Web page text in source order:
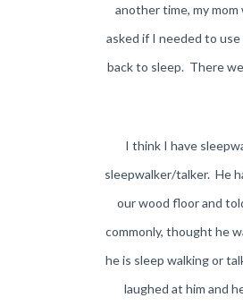
another time, my
asked if I needed to
back to sleep. There
I think I have
sleepwalker/talker. He
our wood floor and
commonly, thought he
he is sleep walking or
laughed at him and